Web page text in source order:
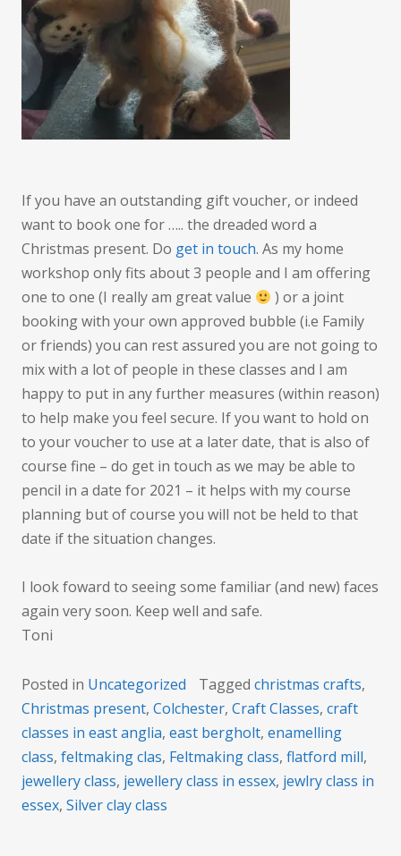
If you have an outstanding gift voucher, or indeed
want to book one for ….. the dreaded word a
Christmas present. Do get in touch. As my home
workshop only fits about 3 people and I am offering
one to one (I really am great value
) or a joint
booking with your own approved bubble (i.e Family
or friends) you can rest assured you are not going to
mix with a lot of people in these classes and I am
happy to put in any further measures (within reason)
to help make you feel secure. If you want to hold on
to your voucher to use at a later date, that is also of
course fine – do get in touch as we may be able to
pencil in a date for 2021 – it helps with my course
planning but of course you will not be held to that
date if the situation changes.
I look foward to seeing some familiar (and new) faces
again very soon. Keep well and safe.
Toni
Posted in Uncategorized Tagged christmas crafts,
Christmas present, Colchester, Craft Classes, craft
classes in east anglia, east bergholt, enamelling
class, feltmaking clas, Feltmaking class, flatford mill,
jewellery class, jewellery class in essex, jewlry class in
essex, Silver clay class